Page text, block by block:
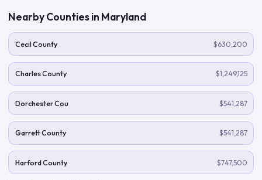
Nearby Counties in Maryland
Cecil County $630,200
Charles County $1,249,125
Dorchester Cou $541,287
Garrett County $541,287
Harford County $747,500